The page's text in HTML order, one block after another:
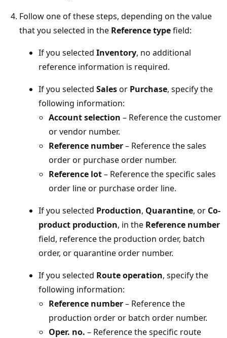
Follow one of these steps, depending on the value
that you selected in the Reference typefield:
If you selected Inventory, no additional
reference information is required.
If you selected Salesor Purchase, specify the
following information:
Account selection – Reference the customer
or vendor number.
Reference number– Reference the sales
order or purchase order number.
Reference lot– Reference the specific sales
order line or purchase order line.
If you selected Production, Quarantine, or Co-
product production, in the Reference number
field, reference the production order, batch
order, or quarantine order number.
If you selected Route operation, specify the
following information:
Reference number– Reference the
production order or batch order number.
Oper. no. – Reference the specific route